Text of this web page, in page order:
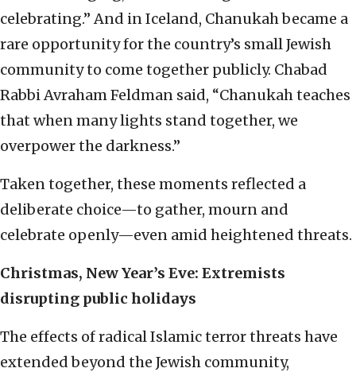
celebrating.” And in Iceland, Chanukah became a
rare opportunity for the country’s small Jewish
community to come together publicly. Chabad
Rabbi Avraham Feldman said, “Chanukah teaches
that when many lights stand together, we
overpower the darkness.”
Taken together, these moments reflected a
deliberate choice—to gather, mourn and
celebrate openly—even amid heightened threats.
Christmas, New Year’s Eve: Extremists
disrupting public holidays
The effects of radical Islamic terror threats have
extended beyond the Jewish community,